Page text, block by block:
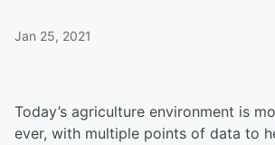
Jan 25, 2021
Today’s agriculture environment is
ever, with multiple points of data to